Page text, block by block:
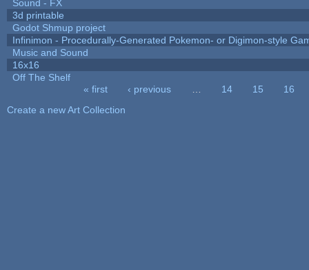
Sound - FX
3d printable
Godot Shmup project
Infinimon - Procedurally-Generated Pokemon- or Digimon-style
Music and Sound
16x16
Off The Shelf
« first ‹ previous 14 15
16
Create a new Art Collection